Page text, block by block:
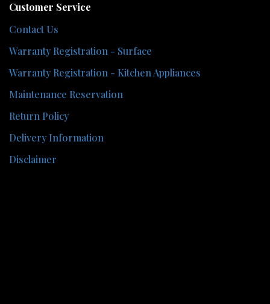
Customer Service
Contact Us
Warranty Registration - Surface
Warranty Registration - Kitchen Appliances
Maintenance Reservation
Return Policy
Delivery Information
Disclaimer